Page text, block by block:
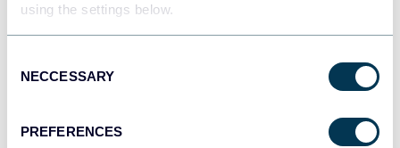
using the settings below.
Selection
NECCESSARY
PREFERENCES
JSON
Dashboards